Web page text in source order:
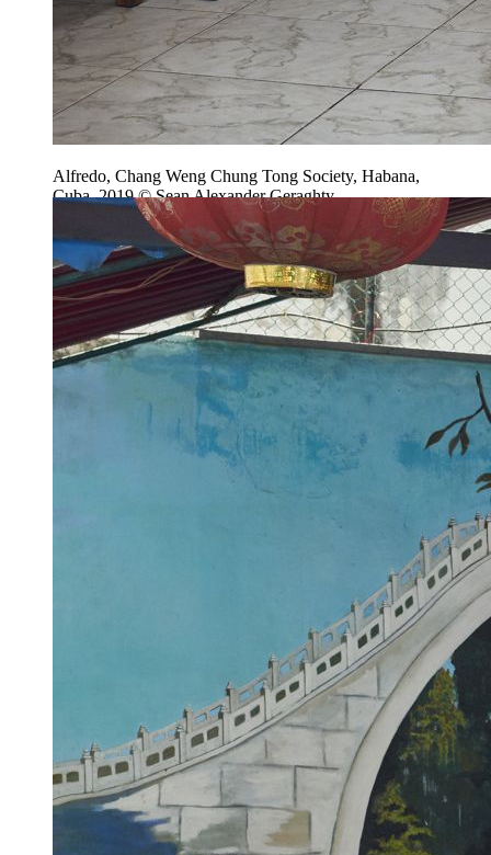
Alfredo, Chang Weng Chung Tong Society, Habana,
Cuba, 2019 © Sean Alexander Geraghty